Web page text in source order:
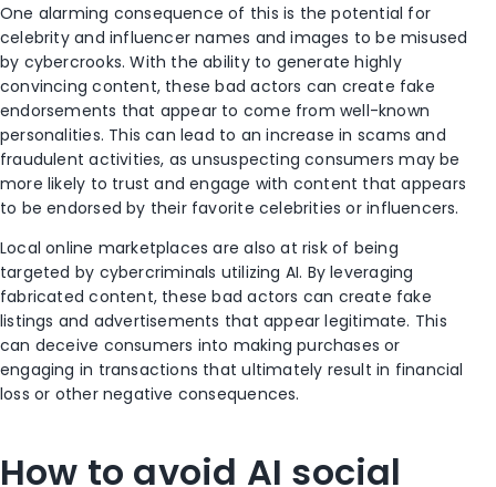
One alarming consequence of this is the potential for
celebrity and influencer names and images to be misused
by cybercrooks. With the ability to generate highly
convincing content, these bad actors can create fake
endorsements that appear to come from well-known
personalities. This can lead to an increase in scams and
fraudulent activities, as unsuspecting consumers may be
more likely to trust and engage with content that appears
to be endorsed by their favorite celebrities or influencers.
Local online marketplaces are also at risk of being
targeted by cybercriminals utilizing AI. By leveraging
fabricated content, these bad actors can create fake
listings and advertisements that appear legitimate. This
can deceive consumers into making purchases or
engaging in transactions that ultimately result in financial
loss or other negative consequences.
How to avoid AI social